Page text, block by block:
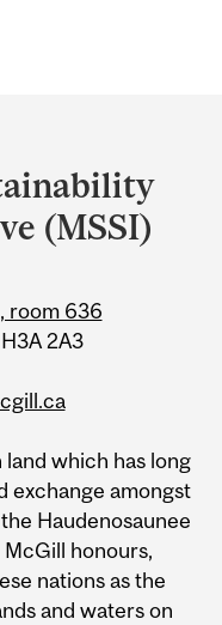
(MSSI)
room 636
2A3
which has long
exchange amongst
Haudenosaunee
McGill honours,
nations as the
and waters on